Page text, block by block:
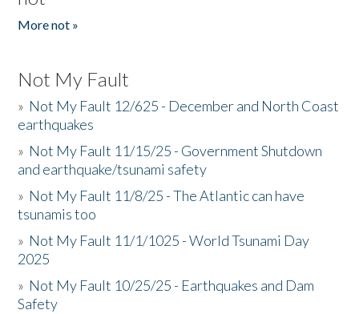
More not »
Not My Fault
» Not My Fault 12/625 - December and North Coast
earthquakes
» Not My Fault 11/15/25 - Government Shutdown
and earthquake/tsunami safety
» Not My Fault 11/8/25 - The Atlantic can have
tsunamis too
» Not My Fault 11/1/1025 - World Tsunami Day
2025
» Not My Fault 10/25/25 - Earthquakes and Dam
Safety